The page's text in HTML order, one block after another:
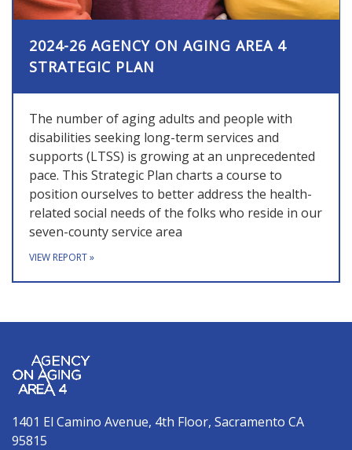
2024-26 AGENCY ON AGING AREA 4
STRATEGIC PLAN
The number of aging adults and people with
disabilities seeking long-term services and
supports (LTSS) is growing at an unprecedented
pace. This Strategic Plan charts a course to
position ourselves to better address the health-
related social needs of the folks who reside in our
seven-county service area
VIEW REPORT»
1401 El Camino Avenue, 4th Floor, Sacramento CA
95815